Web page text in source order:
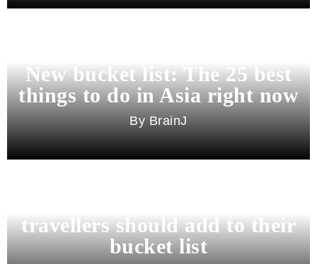
New bucket list: The 25 best
things to do in Asia right now
BrainJ
travellers should add to their
bucket list